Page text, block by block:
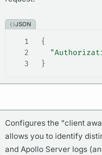
JSON
1
{
2
3
}
Configures the "client
allows you to identify
and Apollo Server logs